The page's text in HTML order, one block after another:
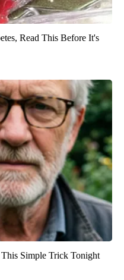
Read This Before It's
Simple Trick Tonight